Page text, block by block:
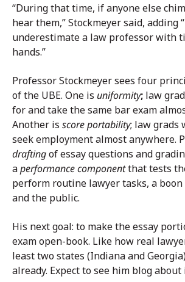
“During that time, if anyone else
hear them,” Stockmeyer said, adding
underestimate a law professor with
hands.”
Professor Stockmeyer sees four
of the UBE. One is uniformity; law
for and take the same bar exam
Another is score portability; law grads
seek employment almost anywhere.
draftingof essay questions and
aperformance componentthat tests
perform routine lawyer tasks, a
and the public.
His next goal: to make the essay
exam open-book. Like how real
least two states (Indiana and
already. Expect to see him blog about